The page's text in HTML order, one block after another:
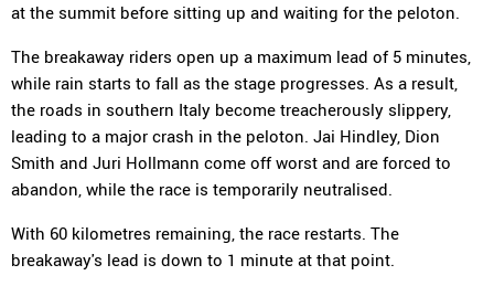
at the summit before sitting up and waiting for the peloton.
The breakaway riders open up a maximum lead of 5 minutes,
while rain starts to fall as the stage progresses. As a result,
the roads in southern Italy become treacherously slippery,
leading to a major crash in the peloton. Jai Hindley, Dion
Smith and Juri Hollmann come off worst and are forced to
abandon, while the race is temporarily neutralised.
With 60 kilometres remaining, the race restarts. The
breakaway's lead is down to 1 minute at that point.